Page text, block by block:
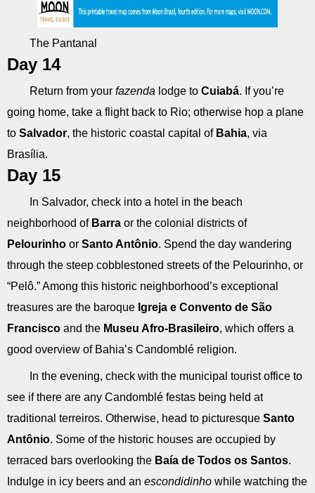
The Pantanal
Day 14
Return from your fazenda lodge to Cuiabá. If you’re
going home, take a flight back to Rio; otherwise hop a plane
to Salvador, the historic coastal capital of Bahia, via
Brasília.
Day 15
In Salvador, check into a hotel in the beach
neighborhood of Barra or the colonial districts of
Pelourinho or Santo Antônio. Spend the day wandering
through the steep cobblestoned streets of the Pelourinho, or
“Pelô.” Among this historic neighborhood’s exceptional
treasures are the baroque Igreja e Convento de São
Francisco and the Museu Afro-Brasileiro, which offers a
good overview of Bahia’s Candomblé religion.
In the evening, check with the municipal tourist office to
see if there are any Candomblé festas being held at
traditional terreiros. Otherwise, head to picturesque Santo
Antônio. Some of the historic houses are occupied by
terraced bars overlooking the Baía de Todos os Santos.
Indulge in icy beers and an escondidinho while watching the